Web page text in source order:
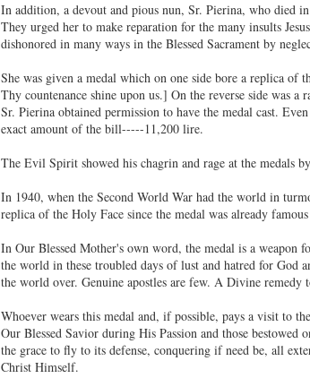
In addition, a devout and pious nun, Sr. Pierina, who died
They urged her to make reparation for the many insults
dishonored in many ways in the Blessed Sacrament by
She was given a medal which on one side bore a replica
Thy countenance shine upon us.] On the reverse side
Sr. Pierina obtained permission to have the medal cast.
exact amount of the bill-----11,200 lire.
The Evil Spirit showed his chagrin and rage at the medals
In 1940, when the Second World War had the world in
replica of the Holy Face since the medal was already
In Our Blessed Mother's own word, the medal is a weapon
the world in these troubled days of lust and hatred for God
the world over. Genuine apostles are few. A Divine
Whoever wears this medal and, if possible, pays a visit to
Our Blessed Savior during His Passion and those
the grace to fly to its defense, conquering if need be, all
Christ Himself.